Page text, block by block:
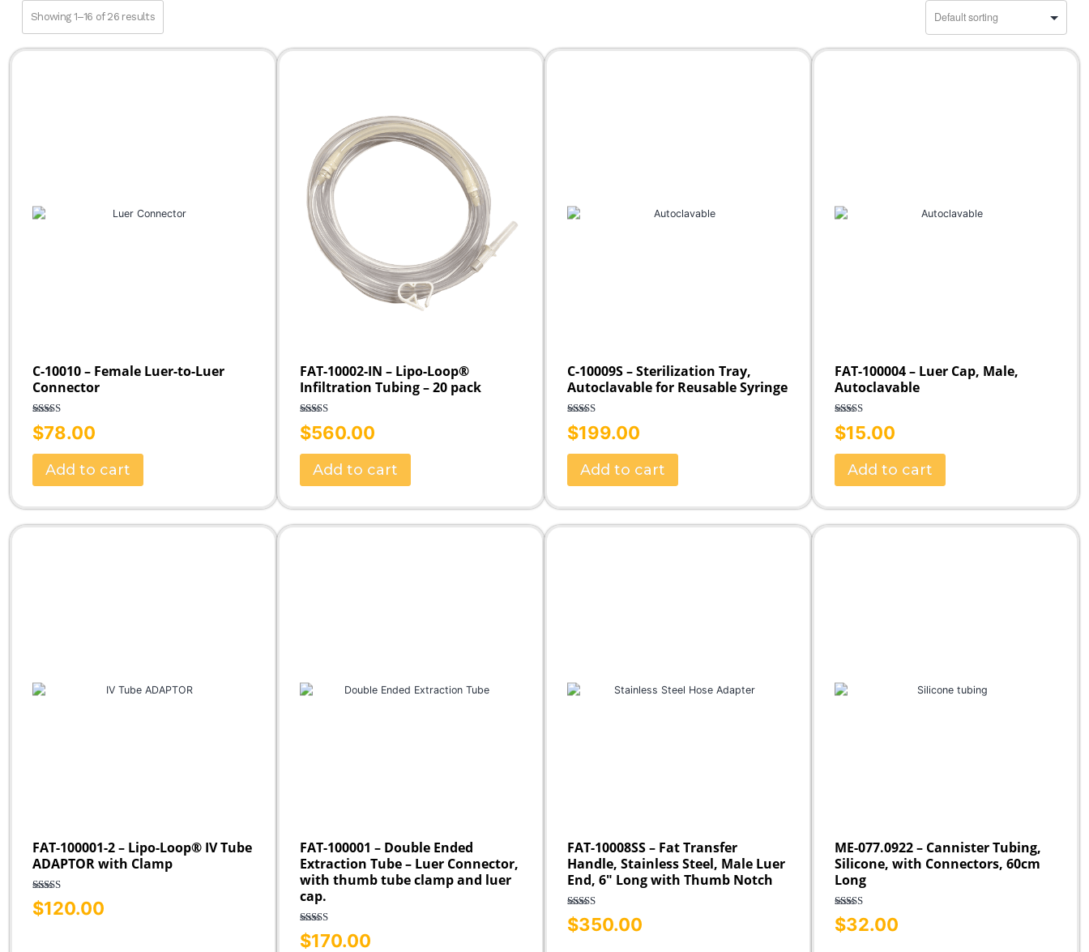
SuperG® Series
Showing 1–16 of 26 results
C-10010 – Female Luer-to-Luer
Connector
Rated
5.00
out of 5
$78.00
Add to cart
FAT-10002-IN – Lipo-Loop®
Infiltration Tubing – 20 pack
Rated
5.00
out of 5
$560.00
Add to cart
C-10009S – Sterilization Tray,
Autoclavable for Reusable Syringe
Rated
5.00
out of 5
$199.00
Add to cart
FAT-100004 – Luer Cap, Male,
Autoclavable
Rated
5.00
out of 5
$15.00
Add to cart
FAT-100001-2 – Lipo-Loop® IV Tube
ADAPTOR with Clamp
Rated 5.00
out of 5
$120.00
FAT-100001 – Double Ended
Extraction Tube – Luer Connector,
with thumb tube clamp and luer
cap.
Rated 5.00
out of 5
$170.00
FAT-10008SS – Fat Transfer
Handle, Stainless Steel, Male Luer
End, 6″ Long with Thumb Notch
Rated5.00
out of 5
$350.00
ME-077.0922 – Cannister Tubing,
Silicone, with Connectors, 60cm
Long
Rated5.00
out of 5
$32.00